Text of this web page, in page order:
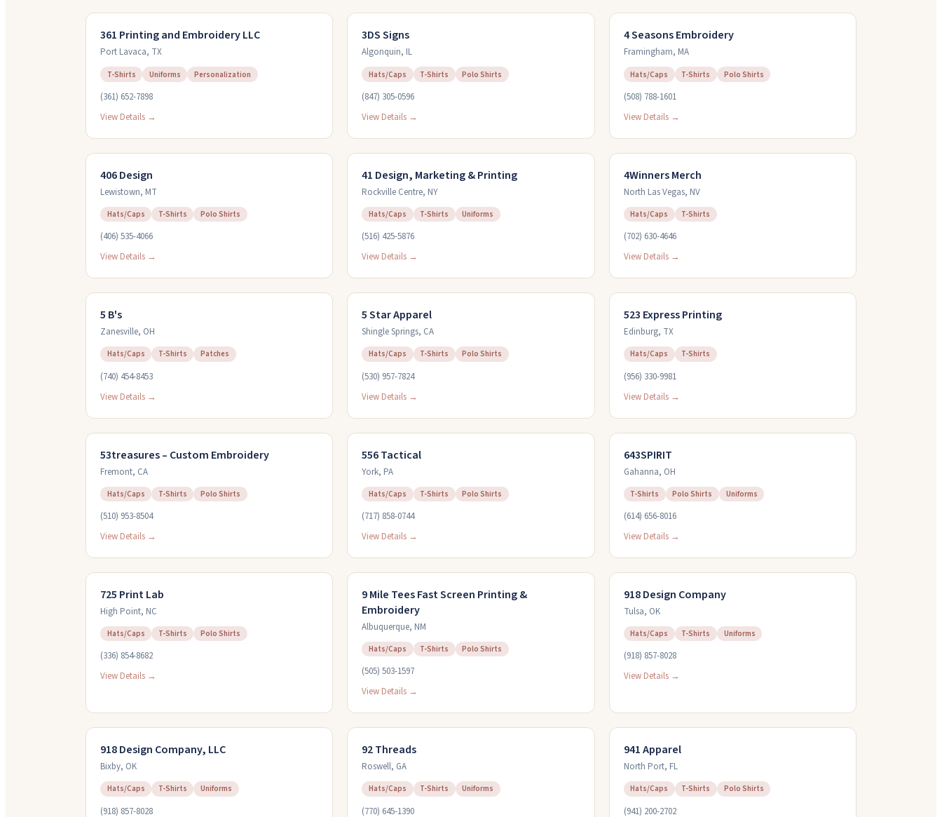
361 Printing and Embroidery LLC
Port Lavaca, TX
T-Shirts Uniforms Personalization
(361) 652-7898
View Details →
3DS Signs
Algonquin, IL
Hats/Caps T-Shirts Polo Shirts
(847) 305-0596
View Details →
4 Seasons Embroidery
Framingham, MA
Hats/Caps T-Shirts Polo Shirts
(508) 788-1601
View Details →
406 Design
Lewistown, MT
Hats/Caps T-Shirts Polo Shirts
(406) 535-4066
View Details →
41 Design, Marketing & Printing
Rockville Centre, NY
Hats/Caps T-Shirts Uniforms
(516) 425-5876
View Details →
4Winners Merch
North Las Vegas, NV
Hats/Caps T-Shirts
(702) 630-4646
View Details →
5 B's
Zanesville, OH
Hats/Caps T-Shirts Patches
(740) 454-8453
View Details →
5 Star Apparel
Shingle Springs, CA
Hats/Caps T-Shirts Polo Shirts
(530) 957-7824
View Details →
523 Express Printing
Edinburg, TX
Hats/Caps T-Shirts
(956) 330-9981
View Details →
53treasures – Custom Embroidery
Fremont, CA
Hats/Caps T-Shirts Polo Shirts
(510) 953-8504
View Details →
556 Tactical
York, PA
Hats/Caps T-Shirts Polo Shirts
(717) 858-0744
View Details →
643SPIRIT
Gahanna, OH
T-Shirts Polo Shirts Uniforms
(614) 656-8016
View Details →
725 Print Lab
High Point, NC
Hats/Caps T-Shirts Polo Shirts
(336) 854-8682
View Details →
9 Mile Tees Fast Screen Printing &
Embroidery
Albuquerque, NM
Hats/Caps T-Shirts Polo Shirts
(505) 503-1597
View Details →
918 Design Company
Tulsa, OK
Hats/Caps T-Shirts Uniforms
(918) 857-8028
View Details →
918 Design Company, LLC
Bixby, OK
Hats/Caps T-Shirts Uniforms
(918) 857-8028
92 Threads
Roswell, GA
Hats/Caps T-Shirts Uniforms
(770) 645-1390
941 Apparel
North Port, FL
Hats/Caps T-Shirts Polo Shirts
(941) 200-2702